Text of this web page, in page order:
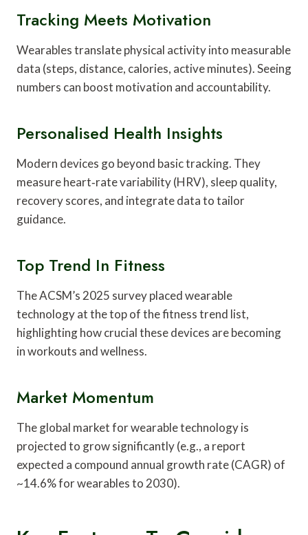
Tracking Meets Motivation
Wearables translate physical activity into measurable
data (steps, distance, calories, active minutes). Seeing
numbers can boost motivation and accountability.
Personalised Health Insights
Modern devices go beyond basic tracking. They
measure heart‑rate variability (HRV), sleep quality,
recovery scores, and integrate data to tailor
guidance.
Top Trend In Fitness
The ACSM’s 2025 survey placed wearable
technology at the top of the fitness trend list,
highlighting how crucial these devices are becoming
in workouts and wellness.
Market Momentum
The global market for wearable technology is
projected to grow significantly (e.g., a report
expected a compound annual growth rate (CAGR) of
~14.6% for wearables to 2030).